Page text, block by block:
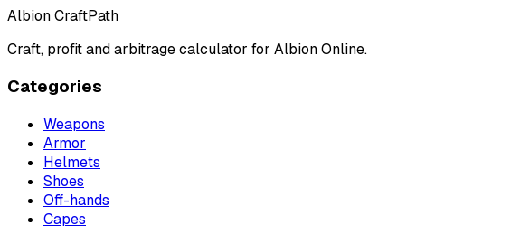
Albion CraftPath
Craft, profit and arbitrage calculator for Albion Online.
Categories
Weapons
Armor
Helmets
Shoes
Off-hands
Capes